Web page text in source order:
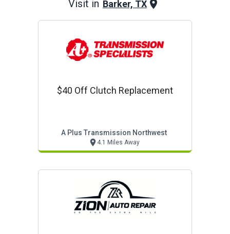
Visit in Barker, TX
$40 Off Clutch Replacement
A Plus Transmission Northwest
4.1 Miles Away